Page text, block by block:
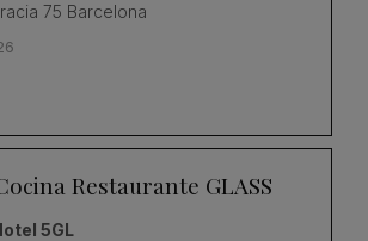
75 Barcelona
Restaurante GLASS
5GL